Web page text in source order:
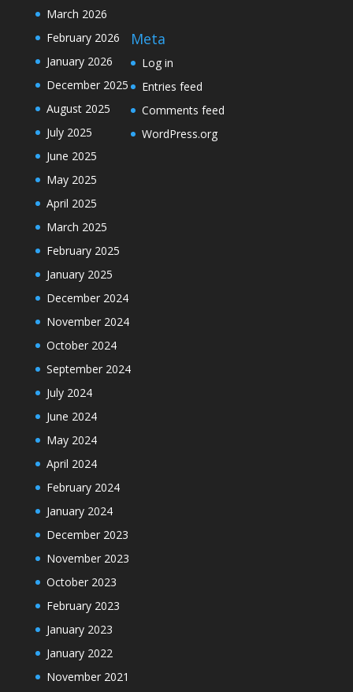
March 2026
February 2026
January 2026
December 2025
August 2025
July 2025
June 2025
May 2025
April 2025
March 2025
February 2025
January 2025
December 2024
November 2024
October 2024
September 2024
July 2024
June 2024
May 2024
April 2024
February 2024
January 2024
December 2023
November 2023
October 2023
February 2023
January 2023
January 2022
November 2021
Meta
Log in
Entries feed
Comments feed
WordPress.org